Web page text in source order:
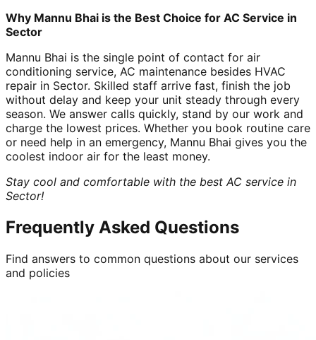
Why Mannu Bhai is the Best Choice for AC Service in
Sector
Mannu Bhai is the single point of contact for air
conditioning service, AC maintenance besides HVAC
repair in Sector. Skilled staff arrive fast, finish the job
without delay and keep your unit steady through every
season. We answer calls quickly, stand by our work and
charge the lowest prices. Whether you book routine care
or need help in an emergency, Mannu Bhai gives you the
coolest indoor air for the least money.
Stay cool and comfortable with the best AC service in
Sector!
Frequently Asked Questions
Find answers to common questions about our services
and policies